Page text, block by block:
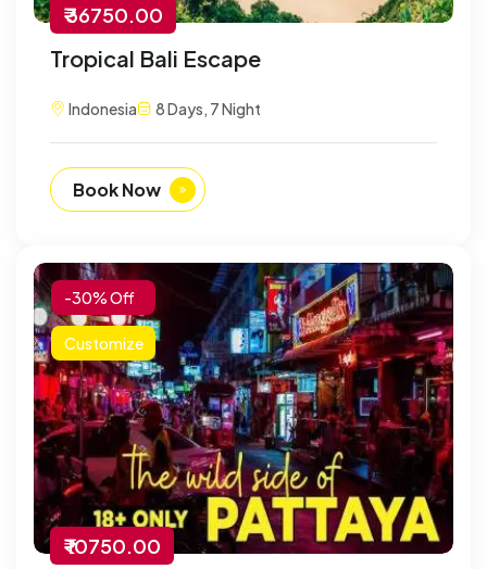
₹ 36750.00
Tropical Bali Escape
Indonesia 8 Days, 7 Night
Book Now
-30% Off
Customize
₹ 10750.00